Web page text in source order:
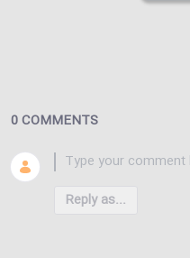
0 COMMENTS
Reply as...